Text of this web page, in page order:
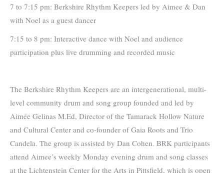
7 to 7:15 pm: Berkshire Rhythm Keepers led by Aimee & Dan
with Noel as a guest dancer
7:15 to 8 pm: Interactive dance with Noel and audience
participation plus live drumming and recorded music
The Berkshire Rhythm Keepers are an intergenerational, multi-
level community drum and song group founded and led by
Aimée Gelinas M.Ed, Director of the Tamarack Hollow Nature
and Cultural Center and co-founder of Gaia Roots and Trio
Candela. The group is assisted by Dan Cohen. BRK participants
attend Aimee’s weekly Monday evening drum and song classes
at the Lichtenstein Center for the Arts in Pittsfield, which is open